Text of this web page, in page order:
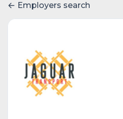
Employers search